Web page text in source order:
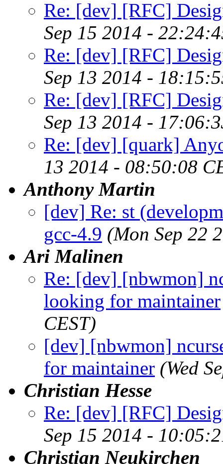
Re: [dev] [RFC]
Sep 15 2014 -
Re: [dev] [RFC]
Sep 13 2014 -
Re: [dev] [RFC]
Sep 13 2014 -
Re: [dev] [quark]
13 2014 - 08:50:08
Anthony Martin
[dev] Re: st
gcc-4.9 (Mon Sep 22
Ari Malinen
Re: [dev] [nbwmon]
looking for maintainer
CEST)
[dev] [nbwmon]
for maintainer (Wed
Christian Hesse
Re: [dev] [RFC]
Sep 15 2014 -
Christian Neukirchen